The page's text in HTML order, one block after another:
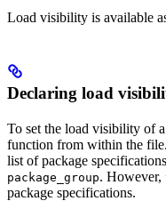
Load visibility is available
Declaring load
To set the load visibility of a
function from within the
list of package
package_group. However,
package specifications.